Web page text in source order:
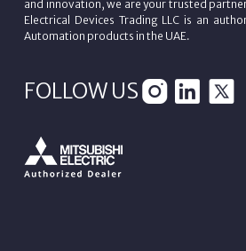
and innovation, we are your trusted
Electrical Devices Trading LLC is an
Automation products in the UAE.
FOLLOW US